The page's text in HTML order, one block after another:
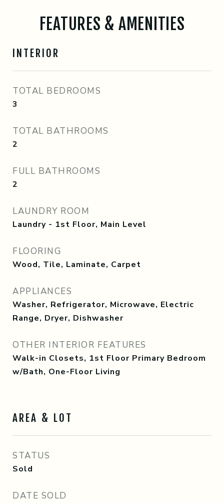
FEATURES & AMENITIES
INTERIOR
TOTAL BEDROOMS
3
TOTAL BATHROOMS
2
FULL BATHROOMS
2
LAUNDRY ROOM
Laundry - 1st Floor, Main Level
FLOORING
Wood, Tile, Laminate, Carpet
APPLIANCES
Washer, Refrigerator, Microwave, Electric
Range, Dryer, Dishwasher
OTHER INTERIOR FEATURES
Walk-in Closets, 1st Floor Primary Bedroom
w/Bath, One-Floor Living
AREA & LOT
STATUS
Sold
DATE SOLD